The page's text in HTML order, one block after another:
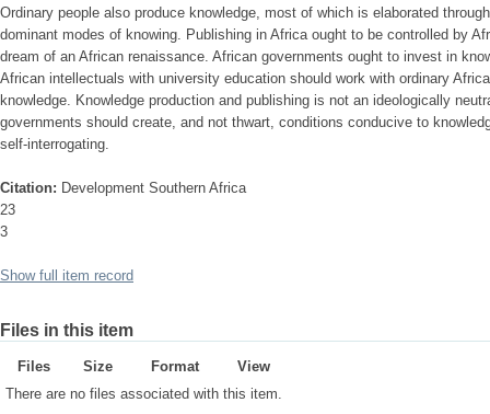
Ordinary people also produce knowledge, most of which is elaborated
dominant modes of knowing. Publishing in Africa ought to be controlled by
dream of an African renaissance. African governments ought to invest in
African intellectuals with university education should work with ordinary
knowledge. Knowledge production and publishing is not an ideologically
governments should create, and not thwart, conditions conducive to
self-interrogating.
Citation: Development Southern Africa
23
3
Show full item record
Files in this item
Files Size Format
View
There are no files associated with this item.